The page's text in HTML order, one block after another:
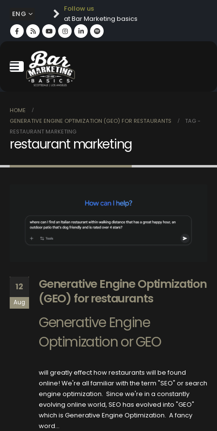
ENG
Follow us
at Bar Marketing basics
HOME
GENERATIVE ENGINE OPTIMIZATION (GEO) FOR RESTAURANTS
TAG -
RESTAURANT MARKETING
restaurant marketing
12
Aug
Generative Engine Optimization
(GEO) for restaurants
Generative Engine
Optimization or GEO
will greatly effect how restaurants will be found
online! We're all familiar with the term "SEO" or search
engine optimization. Since we're in a constantly
evolving online world, SEO has evolved into "GEO"
which is Generative Engine Optimization. A fancy
word...